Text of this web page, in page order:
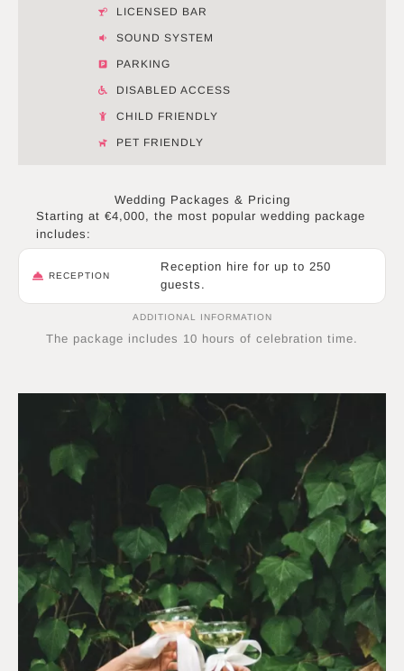
LICENSED BAR
SOUND SYSTEM
PARKING
DISABLED ACCESS
CHILD FRIENDLY
PET FRIENDLY
Wedding Packages & Pricing
Starting at €4,000, the most popular wedding package
includes:
RECEPTION
Reception hire for up to 250
guests.
ADDITIONAL INFORMATION
The package includes 10 hours of celebration time.